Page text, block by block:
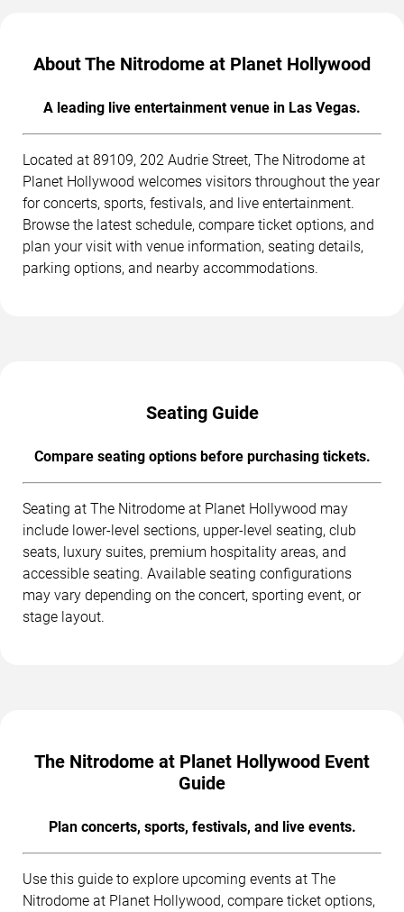
About The Nitrodome at Planet Hollywood
A leading live entertainment venue in Las Vegas.
Located at 89109, 202 Audrie Street, The Nitrodome at
Planet Hollywood welcomes visitors throughout the year
for concerts, sports, festivals, and live entertainment.
Browse the latest schedule, compare ticket options, and
plan your visit with venue information, seating details,
parking options, and nearby accommodations.
Seating Guide
Compare seating options before purchasing tickets.
Seating at The Nitrodome at Planet Hollywood may
include lower-level sections, upper-level seating, club
seats, luxury suites, premium hospitality areas, and
accessible seating. Available seating configurations
may vary depending on the concert, sporting event, or
stage layout.
The Nitrodome at Planet Hollywood Event
Guide
Plan concerts, sports, festivals, and live events.
Use this guide to explore upcoming events at The
Nitrodome at Planet Hollywood, compare ticket options,